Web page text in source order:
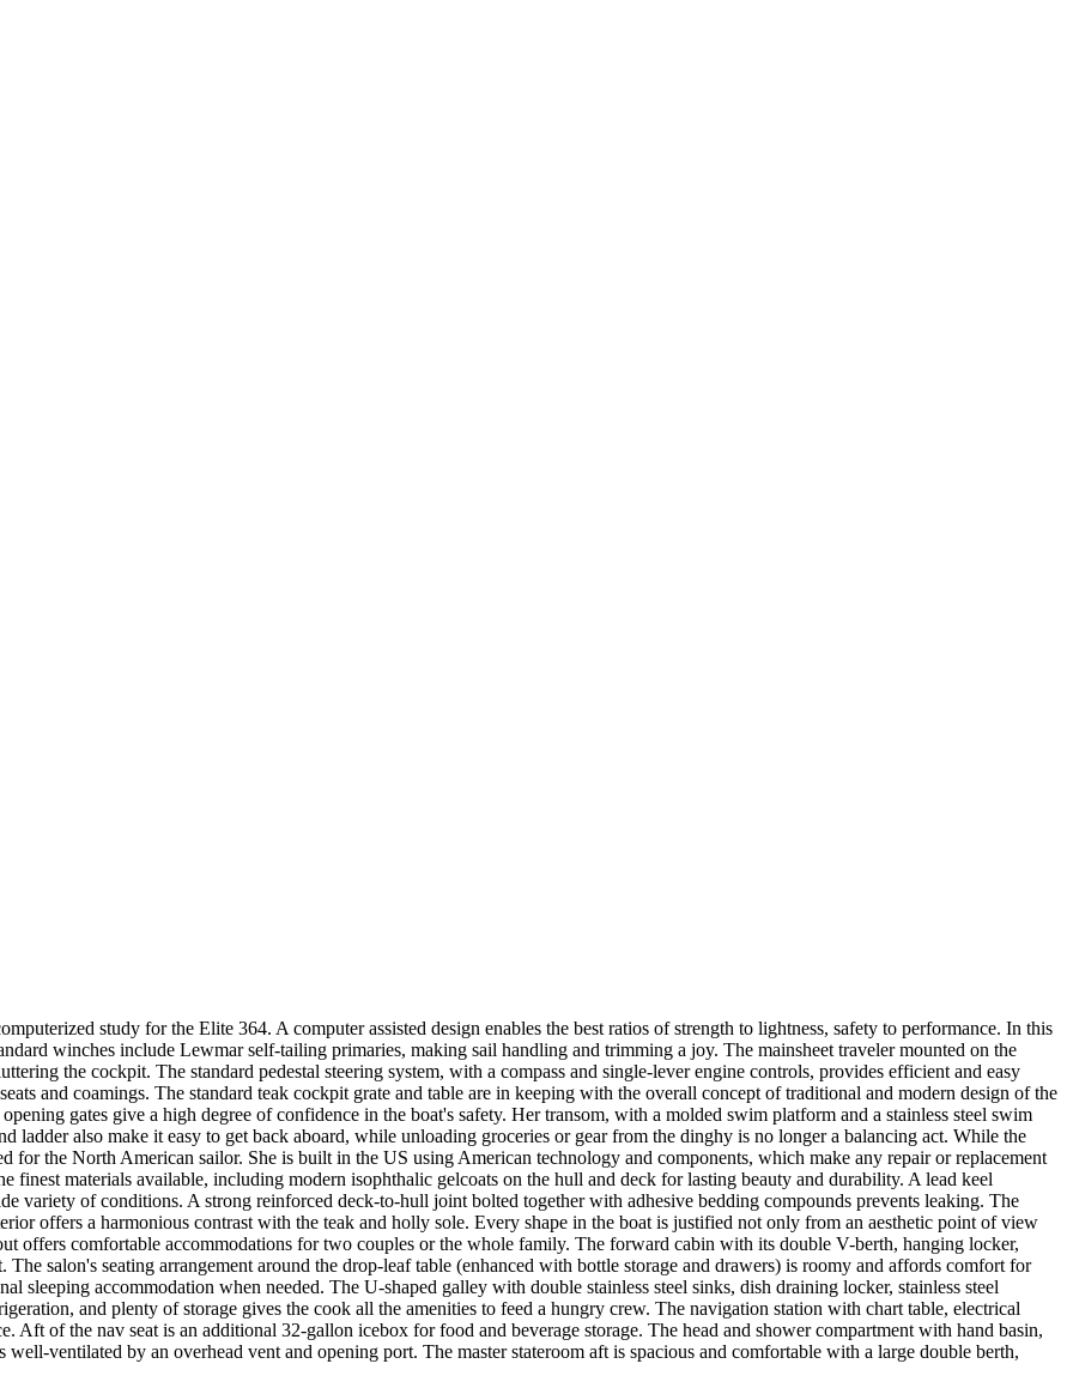
study for the Elite 364. A computer assisted design enables the best ratios of strength to lightness, safety to performance. In this
winches include Lewmar self-tailing primaries, making sail handling and trimming a joy. The mainsheet traveler mounted on the
the cockpit. The standard pedestal steering system, with a compass and single-lever engine controls, provides efficient and easy
and coamings. The standard teak cockpit grate and table are in keeping with the overall concept of traditional and modern design of the
gates give a high degree of confidence in the boat's safety. Her transom, with a molded swim platform and a stainless steel swim
ladder also make it easy to get back aboard, while unloading groceries or gear from the dinghy is no longer a balancing act. While the
for the North American sailor. She is built in the US using American technology and components, which make any repair or replacement
finest materials available, including modern isophthalic gelcoats on the hull and deck for lasting beauty and durability. A lead keel
variety of conditions. A strong reinforced deck-to-hull joint bolted together with adhesive bedding compounds prevents leaking. The
offers a harmonious contrast with the teak and holly sole. Every shape in the boat is justified not only from an aesthetic point of view
offers comfortable accommodations for two couples or the whole family. The forward cabin with its double V-berth, hanging locker,
salon's seating arrangement around the drop-leaf table (enhanced with bottle storage and drawers) is roomy and affords comfort for
sleeping accommodation when needed. The U-shaped galley with double stainless steel sinks, dish draining locker, stainless steel
and plenty of storage gives the cook all the amenities to feed a hungry crew. The navigation station with chart table, electrical
Aft of the nav seat is an additional 32-gallon icebox for food and beverage storage. The head and shower compartment with hand basin,
ventilated by an overhead vent and opening port. The master stateroom aft is spacious and comfortable with a large double berth,